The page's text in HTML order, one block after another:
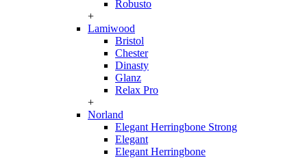
Robusto
+
Lamiwood
Bristol
Chester
Dinasty
Glanz
Relax Pro
+
Norland
Elegant Herringbone Strong
Elegant
Elegant Herringbone